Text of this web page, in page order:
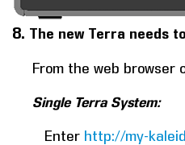
8. The new Terra needs
From the web browser
Single Terra System:
Enter http://my-